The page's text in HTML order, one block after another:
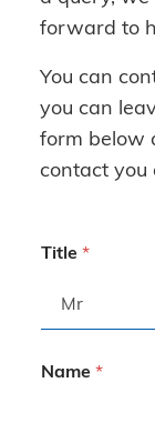
forward to
You can
you can
form below
contact you
Title *
Name *